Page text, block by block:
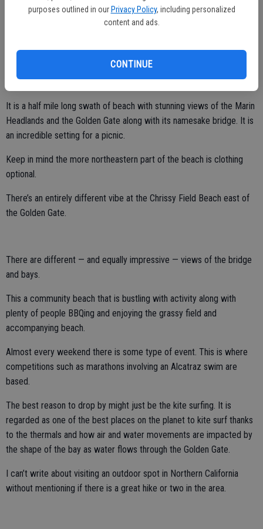
purposes outlined in our Privacy Policy, including personalized
content and ads.
CONTINUE
China Beach.
You must descend to the beaches and keep in mind high tides will
Further up is Bakers Beach.
It is a half mile long swath of beach with stunning views of the Marin
Headlands and the Golden Gate along with its namesake bridge. It is
an incredible setting for a picnic.
Keep in mind the more northeastern part of the beach is clothing
optional.
There’s an entirely different vibe at the Chrissy Field Beach east of
the Golden Gate.
There are different — and equally impressive — views of the bridge
and bays.
This a community beach that is bustling with activity along with
plenty of people BBQing and enjoying the grassy field and
accompanying beach.
Almost every weekend there is some type of event. This is where
competitions such as marathons involving an Alcatraz swim are
based.
The best reason to drop by might just be the kite surfing. It is
regarded as one of the best places on the planet to kite surf thanks
to the thermals and how air and water movements are impacted by
the shape of the bay as water flows through the Golden Gate.
I can’t write about visiting an outdoor spot in Northern California
without mentioning if there is a great hike or two in the area.